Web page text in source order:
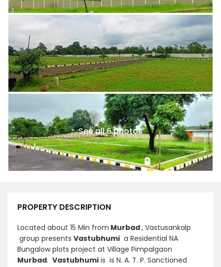
See all 6 photos
PROPERTY DESCRIPTION
Located about 15 Min from Murbad, Vastusankalp
group presents Vastubhumi a Residential NA
Bungalow plots project at Village Pimpalgaon
Murbad. Vastubhumi is is N. A. T. P. Sanctioned